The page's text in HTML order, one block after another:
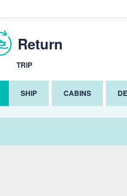
Return
TRIP
SHIP CABINS